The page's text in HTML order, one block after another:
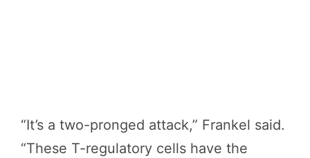
“It’s a two-pronged attack,” Frankel said.
“These T-regulatory cells have the